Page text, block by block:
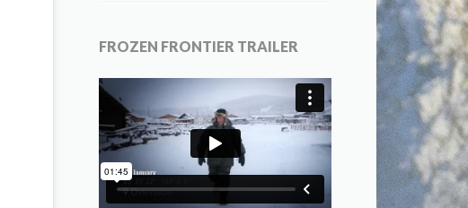
FROZEN FRONTIER TRAILER